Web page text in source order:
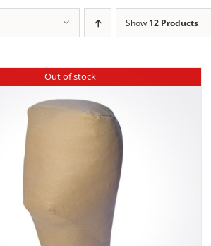
Show 12 Products
Out of stock